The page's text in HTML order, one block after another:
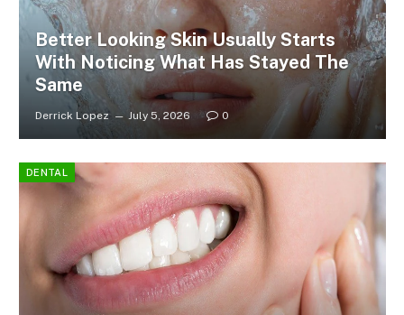
Better Looking Skin Usually Starts
With Noticing What Has Stayed The
Same
Derrick Lopez July 5, 2026 0
DENTAL